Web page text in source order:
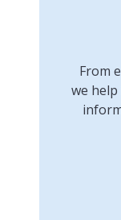
From
we